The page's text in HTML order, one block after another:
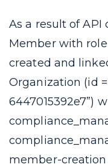
As a result of API
Member with role
created and
Organization (id
6447015392e7”)
member-creation